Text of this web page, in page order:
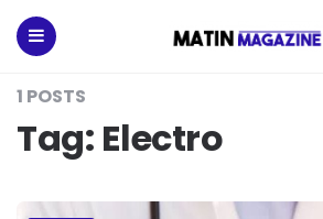
Matin
Magazine
1 POSTS
Tag: Electro